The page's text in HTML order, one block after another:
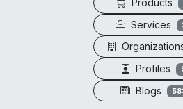
Products
Services
Profiles
Blogs